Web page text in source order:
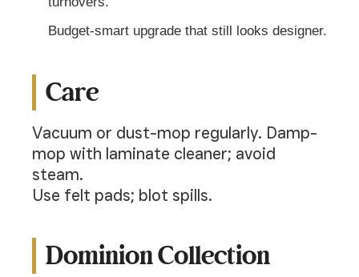
Budget-smart upgrade that still looks designer.
Care
Vacuum or dust-mop regularly. Damp-
mop with laminate cleaner; avoid
steam.
Use felt pads; blot spills.
Dominion Collection